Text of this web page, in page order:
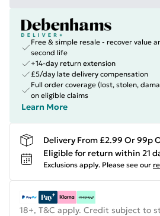
Free & simple resale - recover value
second life
+14-day return extension
£5/day late delivery compensation
Full order coverage (lost, stolen,
on eligible claims
Learn More
Delivery From £2.99 Or 99p
Eligible for return within 21
Exclusions apply. Please see our
18+, T&C apply. Credit subject to